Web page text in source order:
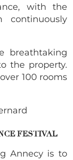
with the
continuously
breathtaking
the property.
100 rooms
FESTIVAL
Annecy is to